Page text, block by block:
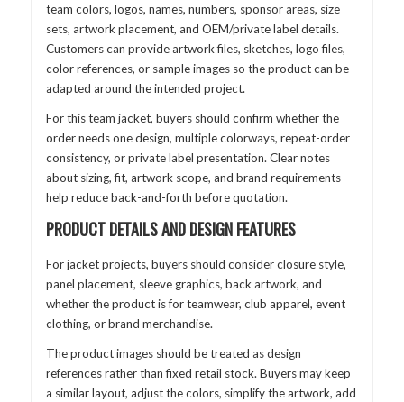
team colors, logos, names, numbers, sponsor areas, size
sets, artwork placement, and OEM/private label details.
Customers can provide artwork files, sketches, logo files,
color references, or sample images so the product can be
adapted around the intended project.
For this team jacket, buyers should confirm whether the
order needs one design, multiple colorways, repeat-order
consistency, or private label presentation. Clear notes
about sizing, fit, artwork scope, and brand requirements
help reduce back-and-forth before quotation.
PRODUCT DETAILS AND DESIGN FEATURES
For jacket projects, buyers should consider closure style,
panel placement, sleeve graphics, back artwork, and
whether the product is for teamwear, club apparel, event
clothing, or brand merchandise.
The product images should be treated as design
references rather than fixed retail stock. Buyers may keep
a similar layout, adjust the colors, simplify the artwork, add